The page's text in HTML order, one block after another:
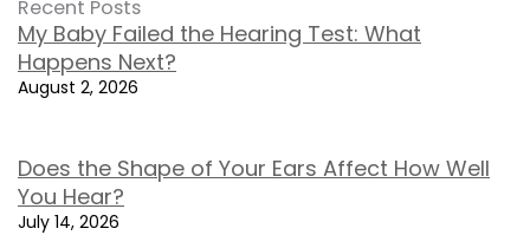
Recent Posts
My Baby Failed the Hearing Test: What
Happens Next?
August 2, 2026
Does the Shape of Your Ears Affect How Well
You Hear?
July 14, 2026